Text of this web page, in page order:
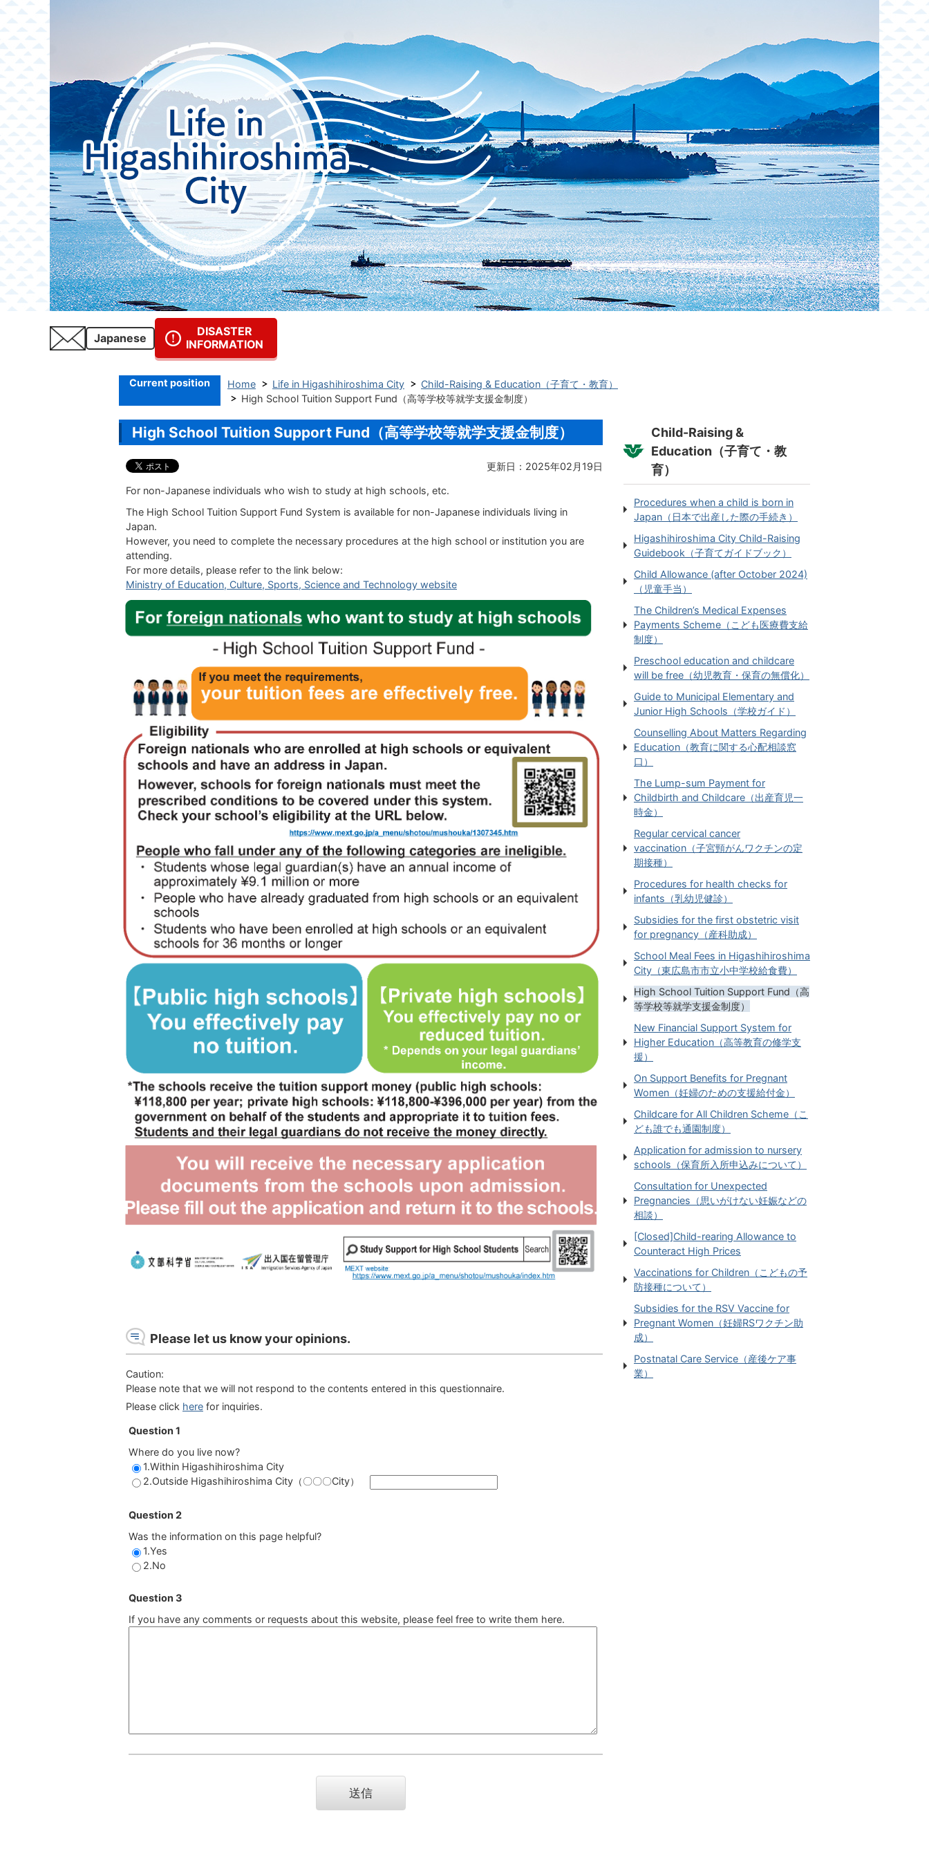
Japanese
DISASTER
INFORMATION
Current position Home Life in Higashihiroshima City
Child-Raising & Education（子育て・教育）
High School Tuition Support Fund（高等学校等就学支援金制度）
High School Tuition Support Fund（高等学校等就学支援金制度）
更新日：2025年02月19日
For non-Japanese individuals who wish to study at high schools, etc.
The High School Tuition Support Fund System is available for non-Japanese individuals living in
Japan.
However, you need to complete the necessary procedures at the high school or institution you are
attending.
For more details, please refer to the link below:
Ministry of Education, Culture, Sports, Science and Technology website
Please let us know your opinions.
Caution:
Please note that we will not respond to the contents entered in this questionnaire.
Please click here for inquiries.
Question 1
Where do you live now?
1.Within Higashihiroshima City
2.Outside Higashihiroshima City（〇〇〇City）
Question 2
Was the information on this page helpful?
1.Yes
2.No
Question 3
If you have any comments or requests about this website, please feel free to write them here.
Child-Raising &
Education（子育て・教
育）
Procedures when a child is born in
Japan（日本で出産した際の手続き）
Higashihiroshima City Child-Raising
Guidebook（子育てガイドブック）
Child Allowance (after October 2024)
（児童手当）
The Children’s Medical Expenses
Payments Scheme（こども医療費支給
制度）
Preschool education and childcare
will be free（幼児教育・保育の無償化）
Guide to Municipal Elementary and
Junior High Schools（学校ガイド）
Counselling About Matters Regarding
Education（教育に関する心配相談窓
口）
The Lump-sum Payment for
Childbirth and Childcare（出産育児一
時金）
Regular cervical cancer
vaccination（子宮頸がんワクチンの定
期接種）
Procedures for health checks for
infants（乳幼児健診）
Subsidies for the first obstetric visit
for pregnancy（産科助成）
School Meal Fees in Higashihiroshima
City（東広島市市立小中学校給食費）
High School Tuition Support Fund（高
等学校等就学支援金制度）
New Financial Support System for
Higher Education（高等教育の修学支
援）
On Support Benefits for Pregnant
Women（妊婦のための支援給付金）
Childcare for All Children Scheme（こ
ども誰でも通園制度）
Application for admission to nursery
schools（保育所入所申込みについて）
Consultation for Unexpected
Pregnancies（思いがけない妊娠などの
相談）
[Closed]Child-rearing Allowance to
Counteract High Prices
Vaccinations for Children（こどもの予
防接種について）
Subsidies for the RSV Vaccine for
Pregnant Women（妊婦RSワクチン助
成）
Postnatal Care Service（産後ケア事
業）